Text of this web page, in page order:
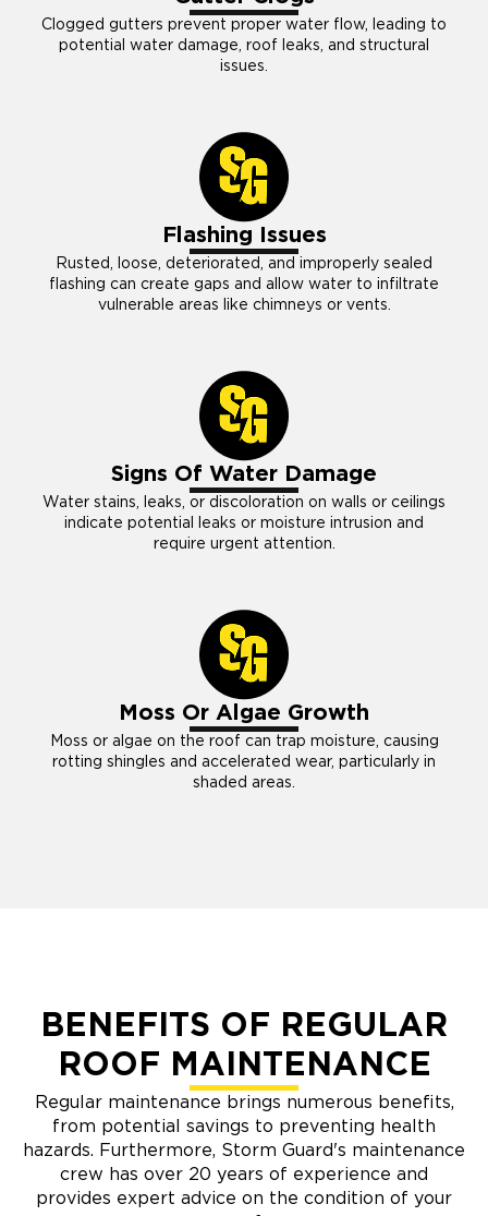
Clogged gutters prevent proper water flow, leading to
potential water damage, roof leaks, and structural
issues.
Flashing Issues
Rusted, loose, deteriorated, and improperly sealed
flashing can create gaps and allow water to infiltrate
vulnerable areas like chimneys or vents.
Signs Of Water Damage
Water stains, leaks, or discoloration on walls or ceilings
indicate potential leaks or moisture intrusion and
require urgent attention.
Moss Or Algae Growth
Moss or algae on the roof can trap moisture, causing
rotting shingles and accelerated wear, particularly in
shaded areas.
BENEFITS OF REGULAR
ROOF MAINTENANCE
Regular maintenance brings numerous benefits,
from potential savings to preventing health
hazards. Furthermore, Storm Guard's maintenance
crew has over 20 years of experience and
provides expert advice on the condition of your